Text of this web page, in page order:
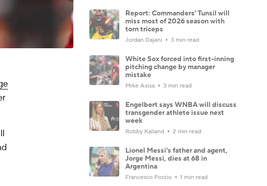
Report: Commanders' Tunsil will
miss most of 2026 season with
torn triceps
Jordan Dajani 3 min read
White Sox forced into first-inning
pitching change by manager
mistake
Mike Axisa 3 min read
Engelbert says WNBA will discuss
transgender athlete issue next
week
Robby Kalland 2 min read
Lionel Messi's father and agent,
Jorge Messi, dies at 68 in
Argentina
Francesco Porzio 1 min read